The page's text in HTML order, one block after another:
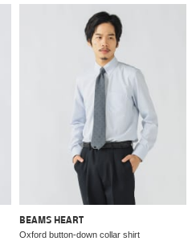
BEAMS HEART
Oxford button-down collar shirt